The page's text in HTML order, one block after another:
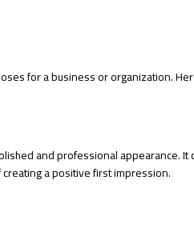
for a business or organization.
and professional appearance.
a positive first impression.